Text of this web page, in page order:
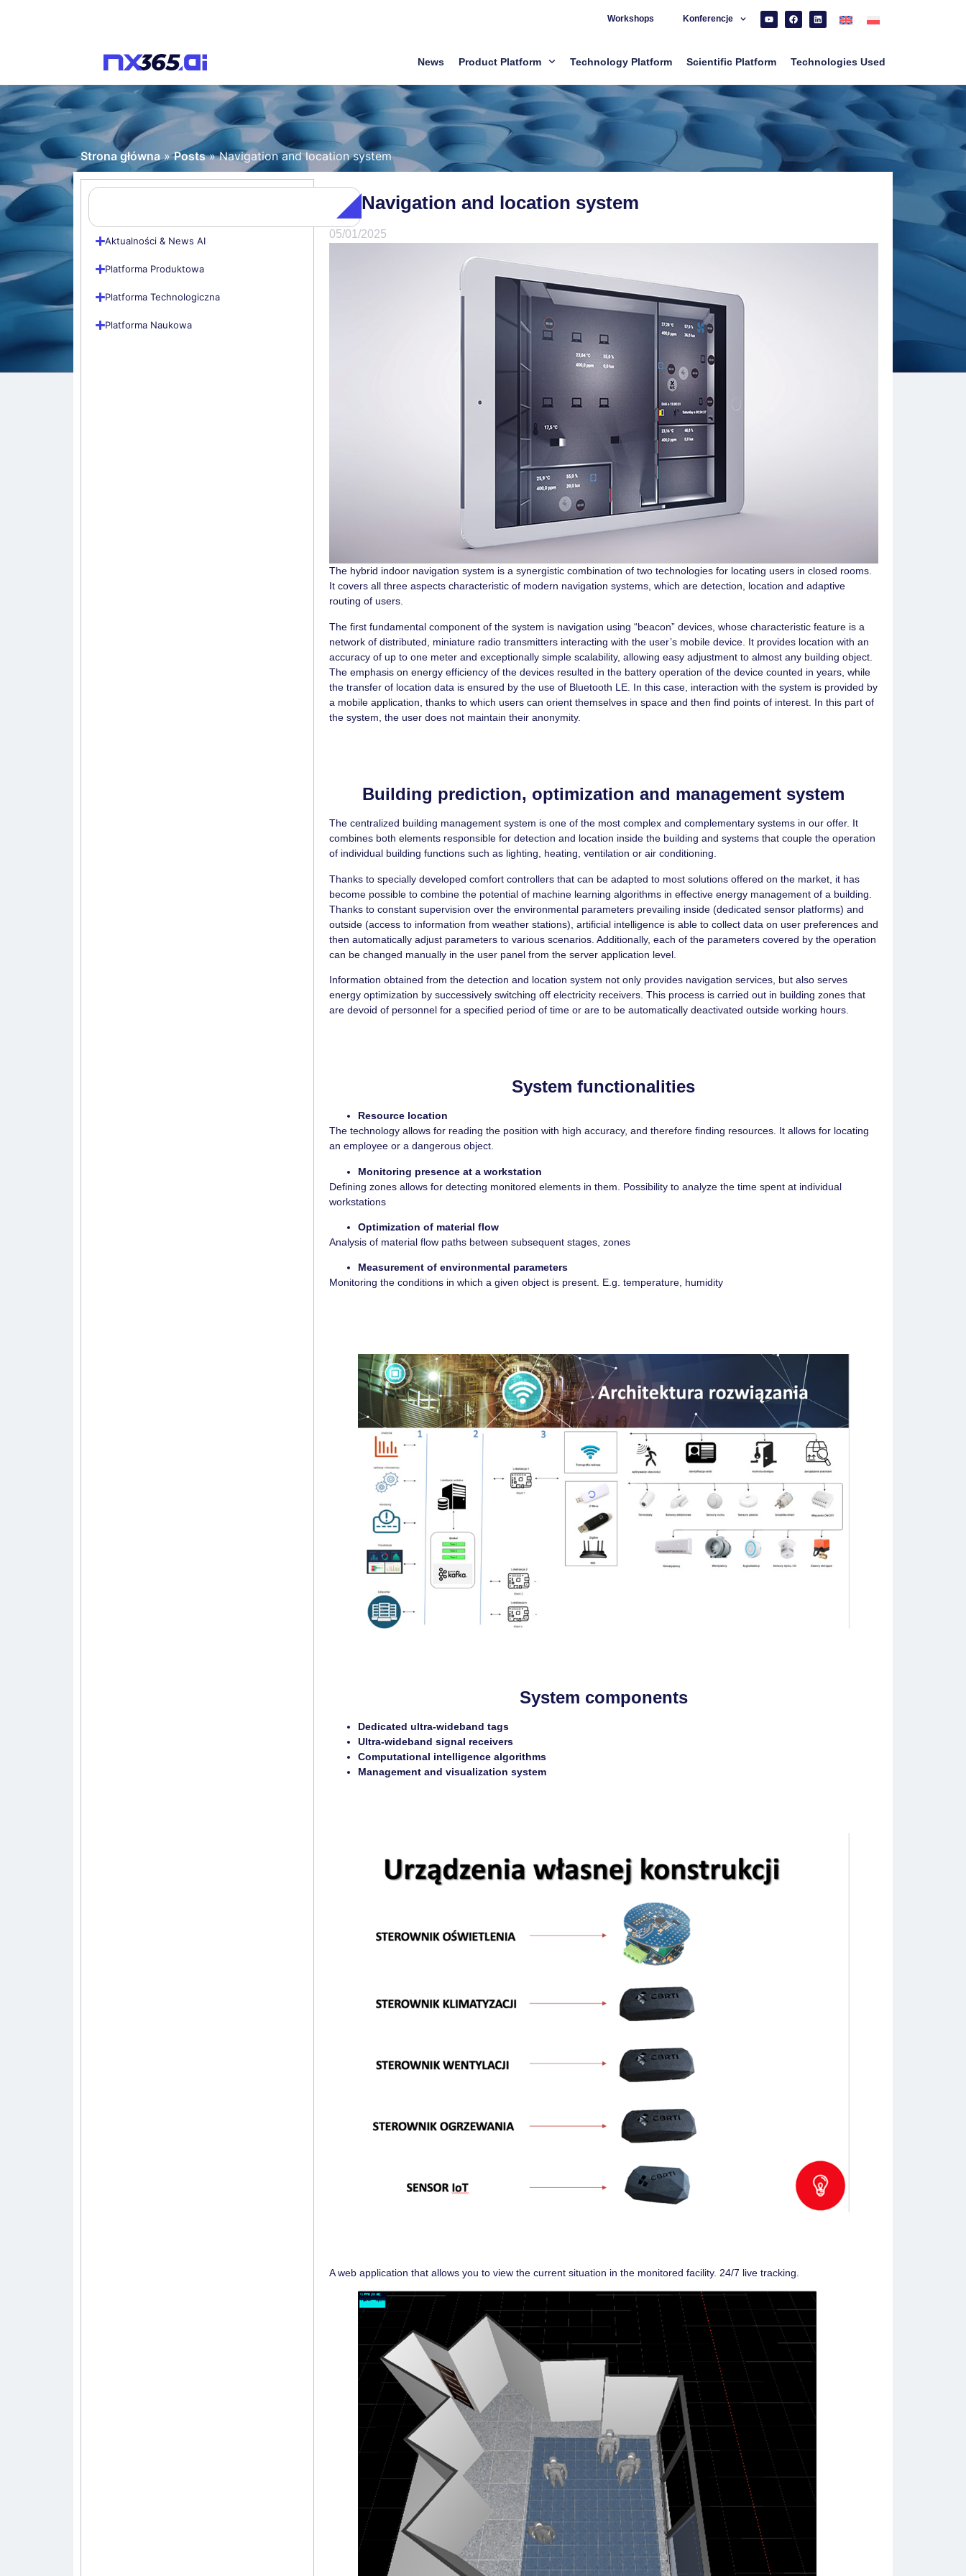
Workshops Konferencje
News Product Platform Technology Platform Scientific Platform Technologies Used
Strona główna»Posts»Navigation and location system
Aktualności & News AI
Platforma Produktowa
Platforma Technologiczna
Platforma Naukowa
Navigation and location system
05/01/2025
The hybrid indoor navigation system is a synergistic combination of two technologies for locating users in closed rooms.
It covers all three aspects characteristic of modern navigation systems, which are detection, location and adaptive
routing of users.
The first fundamental component of the system is navigation using “beacon” devices, whose characteristic feature is a
network of distributed, miniature radio transmitters interacting with the user’s mobile device. It provides location with an
accuracy of up to one meter and exceptionally simple scalability, allowing easy adjustment to almost any building object.
The emphasis on energy efficiency of the devices resulted in the battery operation of the device counted in years, while
the transfer of location data is ensured by the use of Bluetooth LE. In this case, interaction with the system is provided by
a mobile application, thanks to which users can orient themselves in space and then find points of interest. In this part of
the system, the user does not maintain their anonymity.
Building prediction, optimization and management system
The centralized building management system is one of the most complex and complementary systems in our offer. It
combines both elements responsible for detection and location inside the building and systems that couple the operation
of individual building functions such as lighting, heating, ventilation or air conditioning.
Thanks to specially developed comfort controllers that can be adapted to most solutions offered on the market, it has
become possible to combine the potential of machine learning algorithms in effective energy management of a building.
Thanks to constant supervision over the environmental parameters prevailing inside (dedicated sensor platforms) and
outside (access to information from weather stations), artificial intelligence is able to collect data on user preferences and
then automatically adjust parameters to various scenarios. Additionally, each of the parameters covered by the operation
can be changed manually in the user panel from the server application level.
Information obtained from the detection and location system not only provides navigation services, but also serves
energy optimization by successively switching off electricity receivers. This process is carried out in building zones that
are devoid of personnel for a specified period of time or are to be automatically deactivated outside working hours.
System functionalities
Resource location
The technology allows for reading the position with high accuracy, and therefore finding resources. It allows for locating
an employee or a dangerous object.
Monitoring presence at a workstation
Defining zones allows for detecting monitored elements in them. Possibility to analyze the time spent at individual
workstations
Optimization of material flow
Analysis of material flow paths between subsequent stages, zones
Measurement of environmental parameters
Monitoring the conditions in which a given object is present. E.g. temperature, humidity
System components
Dedicated ultra-wideband tags
Ultra-wideband signal receivers
Computational intelligence algorithms
Management and visualization system
A web application that allows you to view the current situation in the monitored facility. 24/7 live tracking.